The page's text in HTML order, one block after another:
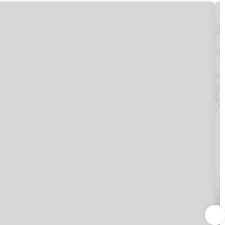
feature complimentary toiletries and bidets.
specializes in Italian cuisine. Dining is also available at